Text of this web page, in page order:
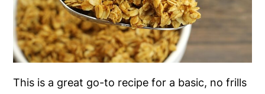
This is a great go-to recipe for a basic, no frills